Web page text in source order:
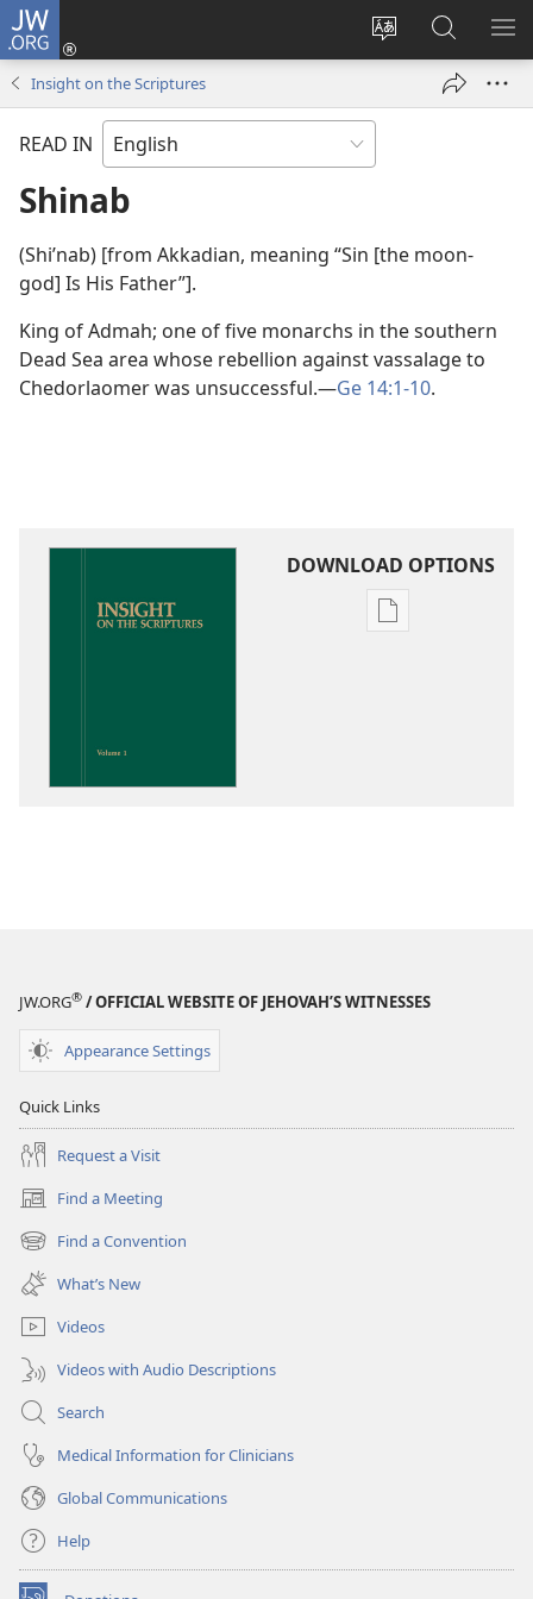
JW.ORG
Change
language
Log
window)
Search
JW.ORG
Insight on the Scriptures
READ IN
Shinab
(Shiʹnab) [from Akkadian, meaning “Sin [the moon-
god] Is His Father”].
King of Admah; one of five monarchs in the southern
Dead Sea area whose rebellion against vassalage to
Chedorlaomer was unsuccessful.​—Ge 14:1-10.
DOWNLOAD OPTIONS
Publication
JW.ORG® / OFFICIAL WEBSITE OF JEHOVAH’S WITNESSES
Appearance Settings
Quick Links
Request a Visit
Find a Meeting
(opens
new
window)
Find a Convention
(opens
new
window)
What’s New
Videos
Videos with Audio Descriptions
Search
Medical Information for Clinicians
Global Communications
Help